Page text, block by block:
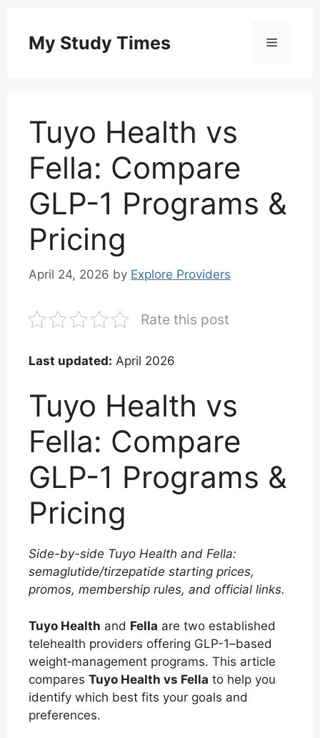
content
My Study Times Menu
Tuyo Health vs
Fella: Compare
GLP-1 Programs &
Pricing
April 24, 2026 by Explore Providers
Rate this post
Last updated: April 2026
Tuyo Health vs
Fella: Compare
GLP-1 Programs &
Pricing
Side-by-side Tuyo Health and Fella:
semaglutide/tirzepatide starting prices,
promos, membership rules, and official links.
Tuyo Health and Fella are two established
telehealth providers offering GLP-1–based
weight‑management programs. This article
compares Tuyo Health vs Fella to help you
identify which best fits your goals and
preferences.